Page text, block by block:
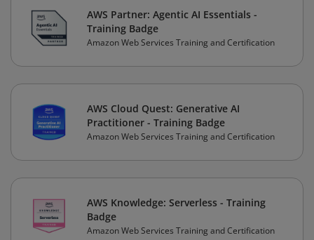
AWS Partner: Agentic AI Essentials -
Training Badge
Amazon Web Services Training and Certification
AWS Cloud Quest: Generative AI
Practitioner - Training Badge
Amazon Web Services Training and Certification
AWS Knowledge: Serverless - Training
Badge
Amazon Web Services Training and Certification